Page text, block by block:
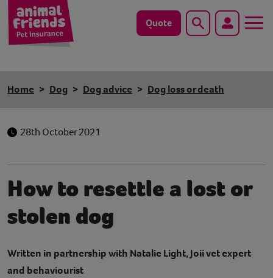
Quote Search
Horse
Save animals with us
Pet tools & resources
Existing customers
Vets Pawtal
Home Dog Dog advice Dog loss or death
28th October 2021
How to resettle a lost or
stolen dog
Written in partnership with Natalie Light, Joii vet expert
and behaviourist